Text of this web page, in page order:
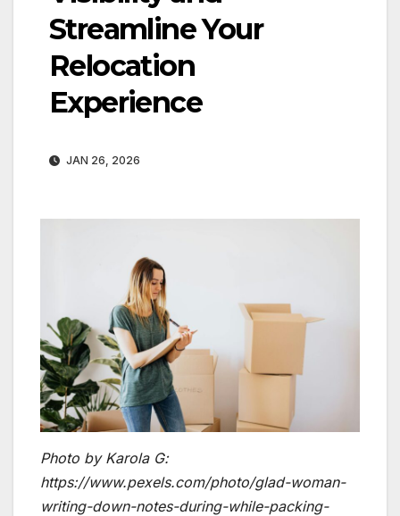
Streamline Your
Relocation
Experience
JAN 26, 2026
Photo by Karola G:
https://www.pexels.com/photo/glad-woman-
writing-down-notes-during-while-packing-